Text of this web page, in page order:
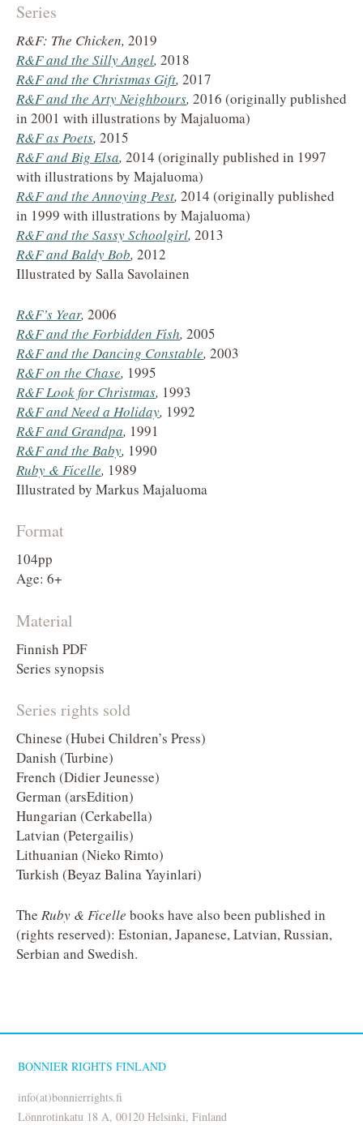
Series
R&F: The Chicken, 2019
R&F and the Silly Angel, 2018
R&F and the Christmas Gift, 2017
R&F and the Arty Neighbours, 2016 (originally published
in 2001 with illustrations by Majaluoma)
R&F as Poets, 2015
R&F and Big Elsa, 2014 (originally published in 1997
with illustrations by Majaluoma)
R&F and the Annoying Pest, 2014 (originally published
in 1999 with illustrations by Majaluoma)
R&F and the Sassy Schoolgirl, 2013
R&F and Baldy Bob, 2012
Illustrated by Salla Savolainen
R&F’s Year, 2006
R&F and the Forbidden Fish, 2005
R&F and the Dancing Constable, 2003
R&F on the Chase, 1995
R&F Look for Christmas, 1993
R&F and Need a Holiday, 1992
R&F and Grandpa, 1991
R&F and the Baby, 1990
Ruby & Ficelle, 1989
Illustrated by Markus Majaluoma
Format
104pp
Age: 6+
Material
Finnish PDF
Series synopsis
Series rights sold
Chinese (Hubei Children’s Press)
Danish (Turbine)
French (Didier Jeunesse)
German (arsEdition)
Hungarian (Cerkabella)
Latvian (Petergailis)
Lithuanian (Nieko Rimto)
Turkish (Beyaz Balina Yayinlari)
The Ruby & Ficelle books have also been published in
(rights reserved): Estonian, Japanese, Latvian, Russian,
Serbian and Swedish.
BONNIER RIGHTS FINLAND
info(at)bonnierrights.fi
Lönnrotinkatu 18 A, 00120 Helsinki, Finland